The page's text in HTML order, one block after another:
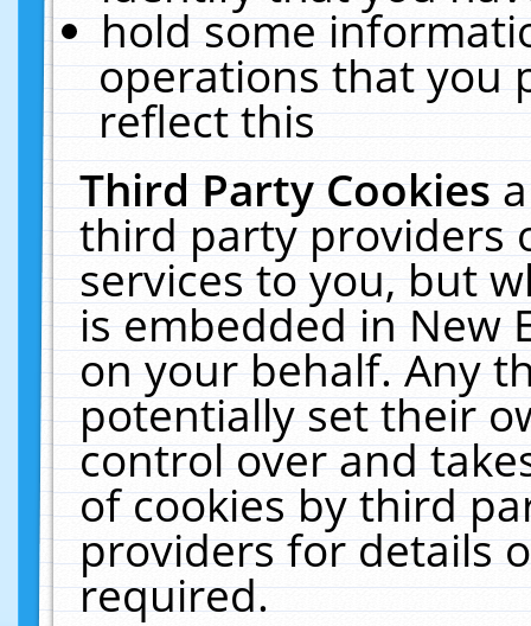
hold some
operations that you
reflect this
Third Party Cookies
third party providers
services to you, but
is embedded in New
on your behalf. Any
potentially set their
control over and
of cookies by third
providers for details
required.